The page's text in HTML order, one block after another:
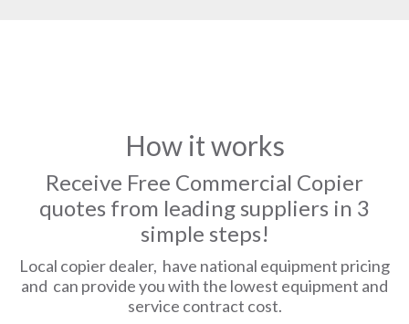
How it works
Receive Free Commercial Copier
quotes from leading suppliers in 3
simple steps!
Local copier dealer, have national equipment pricing
and can provide you with the lowest equipment and
service contract cost.